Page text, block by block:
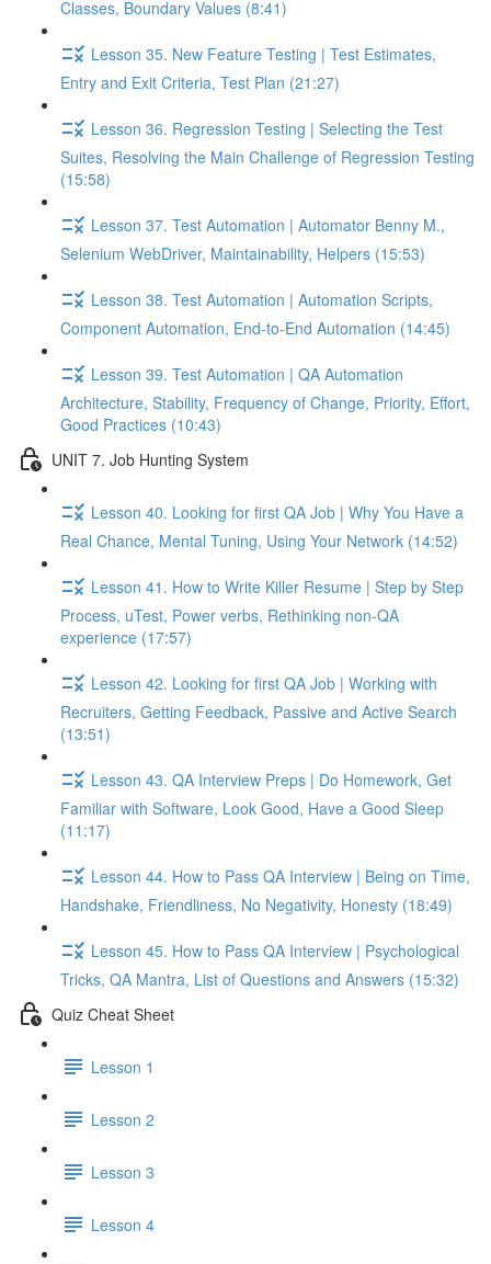
Classes, Boundary Values (8:41)
Lesson 35. New Feature Testing | Test Estimates,
Entry and Exit Criteria, Test Plan (21:27)
Lesson 36. Regression Testing | Selecting the Test
Suites, Resolving the Main Challenge of Regression Testing
(15:58)
Lesson 37. Test Automation | Automator Benny M.,
Selenium WebDriver, Maintainability, Helpers (15:53)
Lesson 38. Test Automation | Automation Scripts,
Component Automation, End-to-End Automation (14:45)
Lesson 39. Test Automation | QA Automation
Architecture, Stability, Frequency of Change, Priority, Effort,
Good Practices (10:43)
UNIT 7. Job Hunting System
Lesson 40. Looking for first QA Job | Why You Have a
Real Chance, Mental Tuning, Using Your Network (14:52)
Lesson 41. How to Write Killer Resume | Step by Step
Process, uTest, Power verbs, Rethinking non-QA
experience (17:57)
Lesson 42. Looking for first QA Job | Working with
Recruiters, Getting Feedback, Passive and Active Search
(13:51)
Lesson 43. QA Interview Preps | Do Homework, Get
Familiar with Software, Look Good, Have a Good Sleep
(11:17)
Lesson 44. How to Pass QA Interview | Being on Time,
Handshake, Friendliness, No Negativity, Honesty (18:49)
Lesson 45. How to Pass QA Interview | Psychological
Tricks, QA Mantra, List of Questions and Answers (15:32)
Quiz Cheat Sheet
Lesson 1
Lesson 2
Lesson 3
Lesson 4